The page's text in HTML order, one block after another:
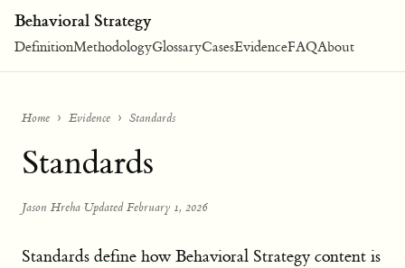
Behavioral Strategy
DefinitionMethodologyGlossaryCasesEvidenceFAQAbout
Home Evidence Standards
Standards
Jason Hreha·Updated February 1, 2026
Standards define how Behavioral Strategy content is